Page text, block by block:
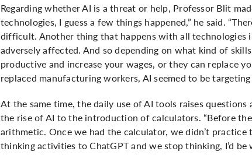
Regarding whether AI is a threat or help, Professor Blit
technologies, I guess a few things happened,” he said.
difficult. Another thing that happens with all technologies
adversely affected. And so depending on what kind of
productive and increase your wages, or they can replace
replaced manufacturing workers, AI seemed to be
At the same time, the daily use of AI tools raises
the rise of AI to the introduction of calculators. “Before
arithmetic. Once we had the calculator, we didn’t
thinking activities to ChatGPT and we stop thinking, I’d